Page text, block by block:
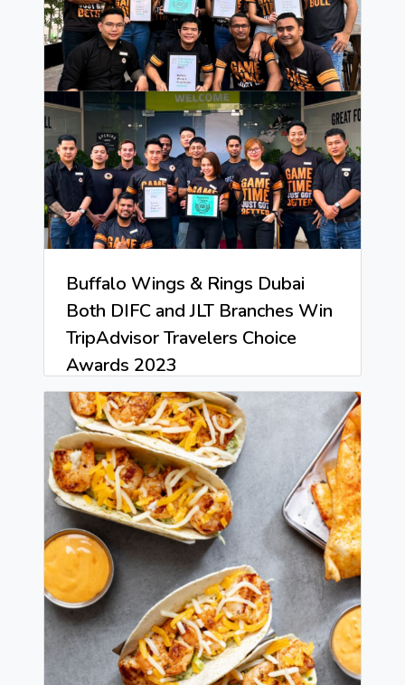
Buffalo Wings & Rings Dubai
Both DIFC and JLT Branches Win
TripAdvisor Travelers Choice
Awards 2023